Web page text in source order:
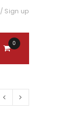
/ Sign up
0